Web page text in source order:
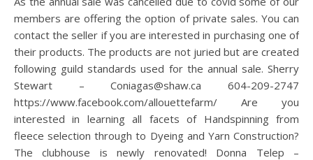
members are offering the option of private sales. You can
contact the seller if you are interested in purchasing one of
their products. The products are not juried but are created
following guild standards used for the annual sale. Sherry
Stewart – Coniagas@shaw.ca 604-209-2747
https://www.facebook.com/allouettefarm/ Are you
interested in learning all facets of Handspinning from
fleece selection through to Dyeing and Yarn Construction?
The clubhouse is newly renovated! Donna Telep –